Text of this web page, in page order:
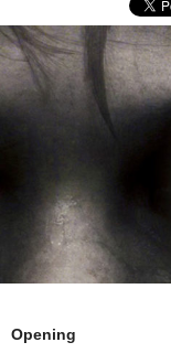
Opening